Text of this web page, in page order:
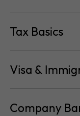
Tax Basics
Visa &
Company